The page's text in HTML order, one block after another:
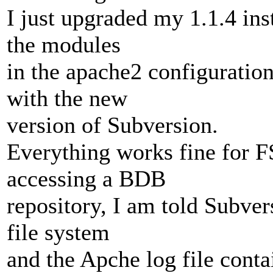
I just upgraded my 1.1.4
the modules
in the apache2
with the new
version of Subversion.
Everything works fine for
accessing a BDB
repository, I am told
file system
and the Apche log file